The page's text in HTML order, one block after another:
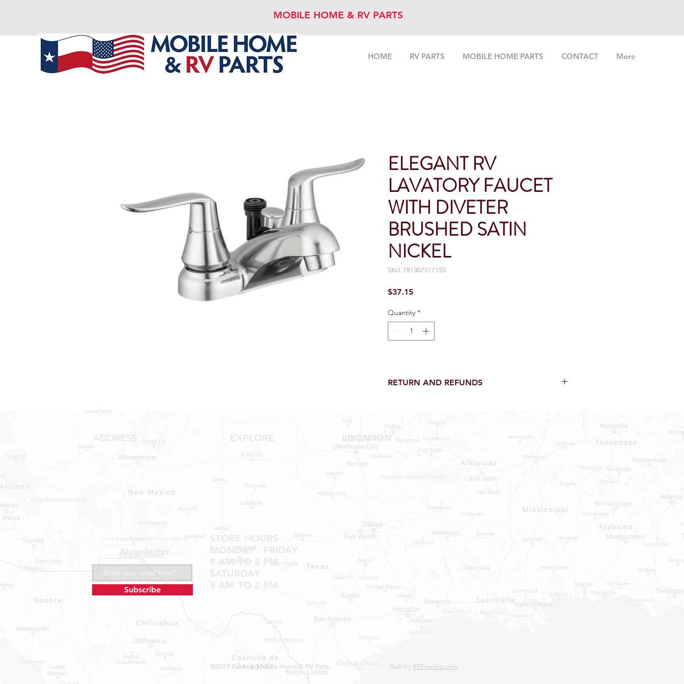
HOME RV PARTS MOBILE HOME PARTS CONTACT More
MOBILE HOME & RV PARTS
ELEGANT RV
LAVATORY FAUCET
WITH DIVETER
BRUSHED SATIN
NICKEL
SKU: 781307517155
$37.15Price
Quantity *
RETURN AND REFUNDS
NO RETURNS on electrical parts, sewer parts, toilets or
toilet parts.
NO REFUND on special orders
NO RETURNS ON SPECIAL ORDERS
NO RETURNS ON WATER HEATERS
NO RETURNS ON WATER HEATER PARTS
NO RETURNS ON AWNINGS OR ROLLS
NO RETURNS ON WINDOWS, DOORS, TUBS,
SHOWER PANS, SURROUND AND TUB WALLS THAT
SHOWER PANS, TUB WALLS AND SHOWER WALLS
ADDRESS
1409 Hwy 71 W.
Bastrop, TX 78602
bastroprvparts@gmail.com
Shop RV Parts
Contact
Get our news and updates
Newsletter
Subscribe
STORE HOURS
MONDAY - FRIDAY
9 AM TO 5 PM
SATURDAY
9 AM TO 2 PM
LOCATION
©2019 Bastrop Mobile Home & RV Parts. Built by RBFmedia.com